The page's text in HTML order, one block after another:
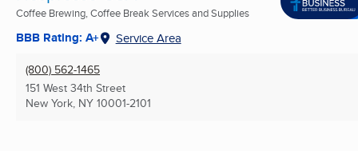
Coffee Brewing, Coffee Break Services and Supplies
BBB Rating: A+ Service Area
(800) 562-1465
151 West 34th Street
New York, NY 10001-2101